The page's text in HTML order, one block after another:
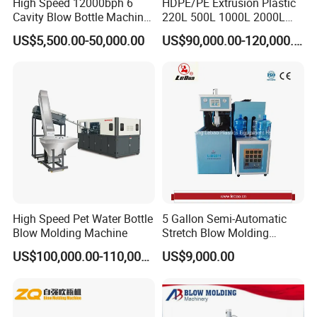
different high molecular material and different
number of layer.
No1.Up-blowing unit(Used for JWZ-BM
Continuous type Blow Molding Machine)
No2.Bottom-blowing unit(Used for JWZ-BM
Output system
No1 .Take out robot
No2 . Scrapping collect together,
convey,crusher into one unit
Cavity Blow Bottle Machine
for Water Plant Eceng
Machine Pet Bottle Blowing
US$5,500.00-50,000.00
220L 500L 1000L 2000L
3000L Water Storage Tank
Drum Barrel Container Blow
Molding/Moulding/Making
Machine Manufacturing
US$90,000.00-120,000.00
High Speed Pet Water Bottle
Blow Molding Machine
US$100,000.00-110,000.00
5 Gallon Semi-Automatic
Stretch Blow Molding
Machine CE (L-BS511)
US$9,000.00